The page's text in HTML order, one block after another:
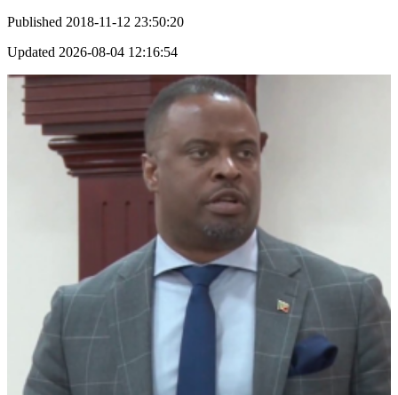
Published 2018-11-12 23:50:20
Updated 2026-08-04 12:16:54